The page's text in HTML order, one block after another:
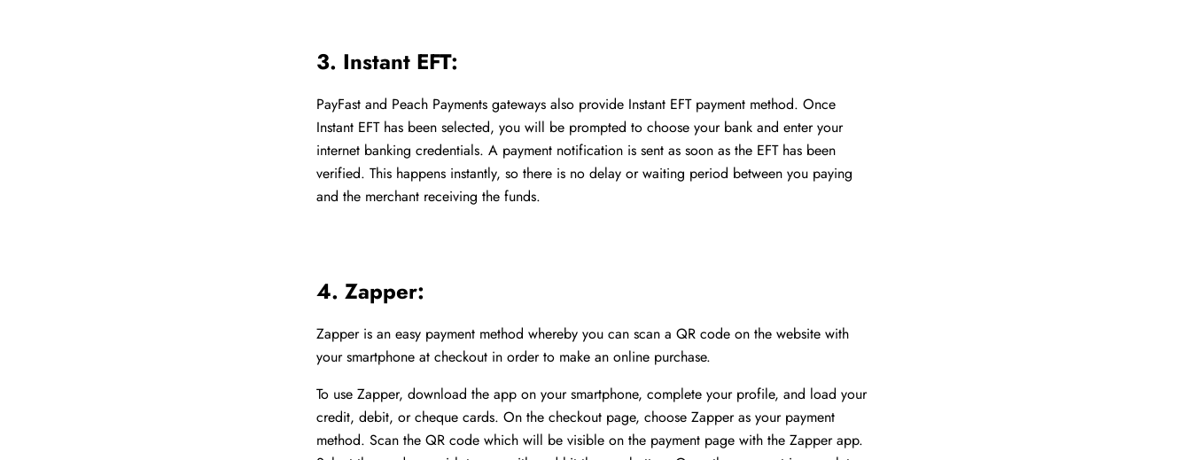
3. Instant EFT:
PayFast and Peach Payments gateways also provide Instant EFT payment method. Once
Instant EFT has been selected, you will be prompted to choose your bank and enter your
internet banking credentials. A payment notification is sent as soon as the EFT has been
verified. This happens instantly, so there is no delay or waiting period between you paying
and the merchant receiving the funds.
4. Zapper:
Zapper is an easy payment method whereby you can scan a QR code on the website with
your smartphone at checkout in order to make an online purchase.
To use Zapper, download the app on your smartphone, complete your profile, and load your
credit, debit, or cheque cards. On the checkout page, choose Zapper as your payment
method. Scan the QR code which will be visible on the payment page with the Zapper app.